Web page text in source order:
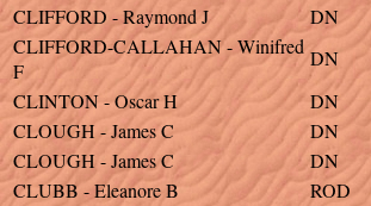
CLIFFORD - Raymond J
DN
CLIFFORD-CALLAHAN - Winifred
F
DN
CLINTON - Oscar H
DN
CLOUGH - James C
DN
CLOUGH - James C
DN
CLUBB - Eleanore B
ROD